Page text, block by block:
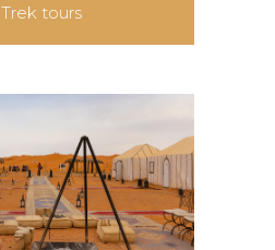
Trek tours